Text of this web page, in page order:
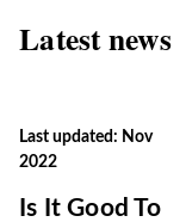
Latest news
Last updated: Nov
2022
Is It Good To